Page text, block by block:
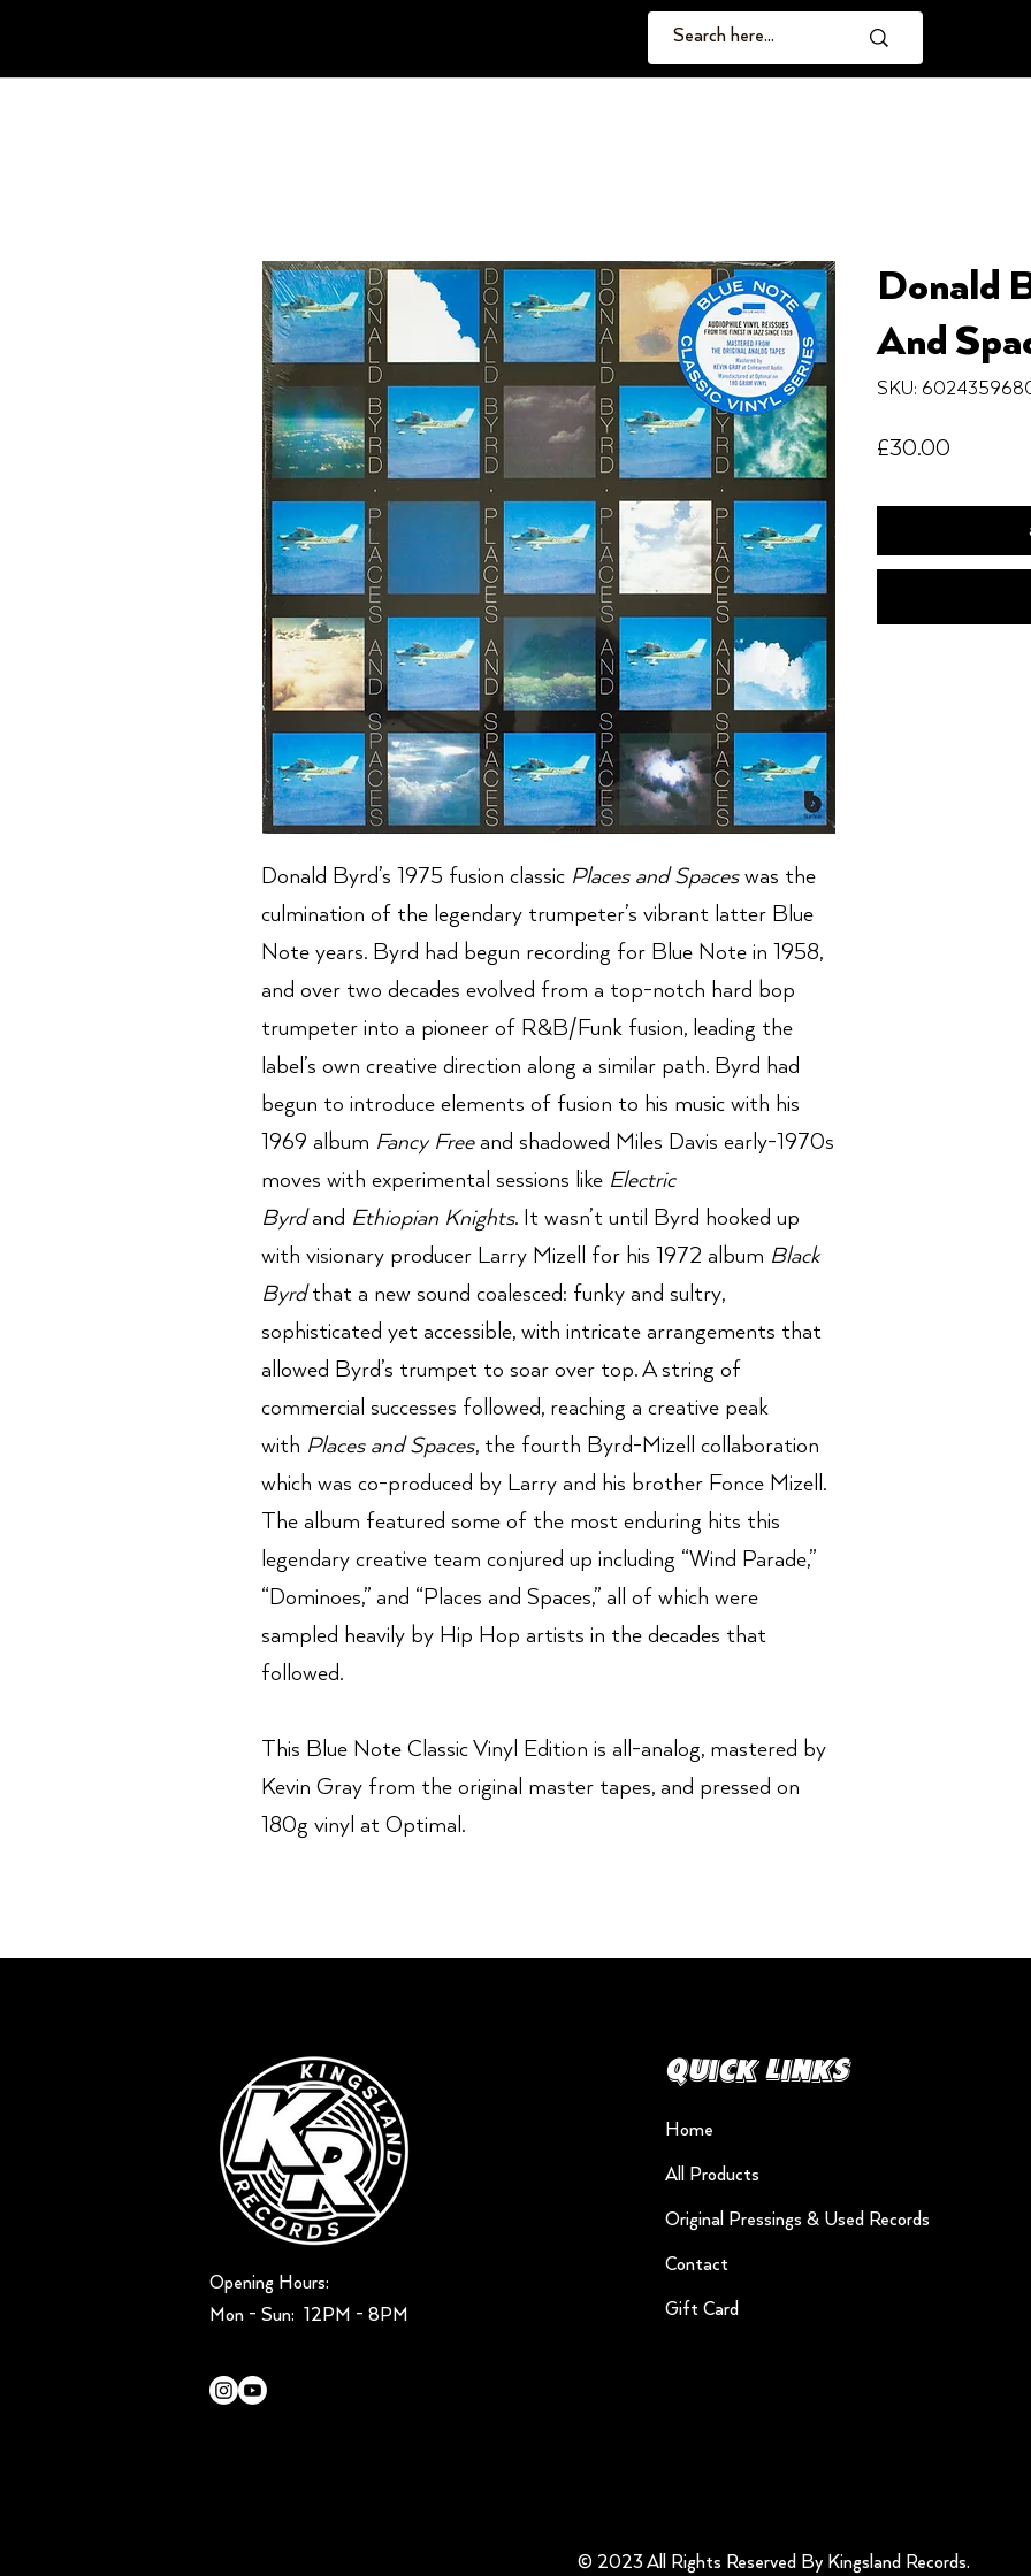
Donald Byrd’s 1975 fusion classic Places and Spaceswas the
culmination of the legendary trumpeter’s vibrant latter Blue
Note years. Byrd had begun recording for Blue Note in 1958,
and over two decades evolved from a top-notch hard bop
trumpeter into a pioneer of R&B/Funk fusion, leading the
label’s own creative direction along a similar path. Byrd had
begun to introduce elements of fusion to his music with his
1969 album Fancy Freeand shadowed Miles Davis early-1970s
moves with experimental sessions like Electric
Byrdand Ethiopian Knights. It wasn’t until Byrd hooked up
with visionary producer Larry Mizell for his 1972 album Black
Byrdthat a new sound coalesced: funky and sultry,
sophisticated yet accessible, with intricate arrangements that
allowed Byrd’s trumpet to soar over top. A string of
commercial successes followed, reaching a creative peak
with Places and Spaces, the fourth Byrd-Mizell collaboration
which was co-produced by Larry and his brother Fonce Mizell.
The album featured some of the most enduring hits this
legendary creative team conjured up including “Wind Parade,”
“Dominoes,” and “Places and Spaces,” all of which were
sampled heavily by Hip Hop artists in the decades that
followed.
This Blue Note Classic Vinyl Edition is all-analog, mastered by
Kevin Gray from the original master tapes, and pressed on
180g vinyl at Optimal.
Donald
And
SKU:
£30.00
Opening Hours:
Mon - Sun: ​ 12PM - 8PM
Quick Links
Home
All Products
Original Pressings & Used Records
Contact
Gift Card
© 2023 All Rights Reserved By Kingsland Records.